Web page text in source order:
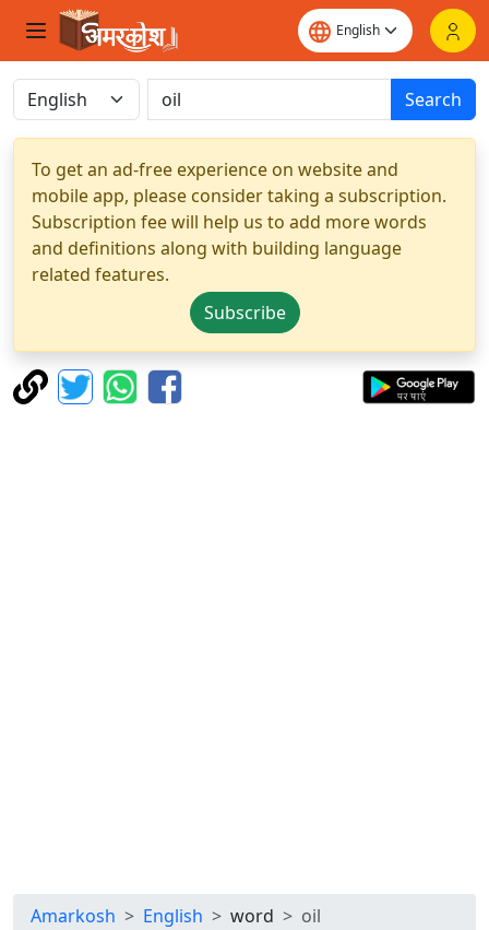
Search
To get an ad-free experience on website and
mobile app, please consider taking a subscription.
Subscription fee will help us to add more words
and definitions along with building language
related features.
Subscribe
Amarkosh English word oil